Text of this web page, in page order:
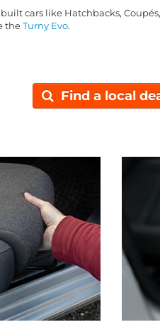
cars like Hatchbacks,
theTurny Evo.
Find a local